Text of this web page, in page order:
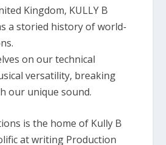
Kingdom, KULLY B
a storied history of world-
on our technical
versatility, breaking
our unique sound.
is the home of Kully B
at writing Production